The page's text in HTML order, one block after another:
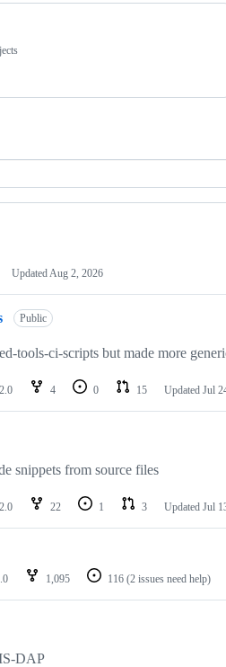
Updated Aug 2, 2026
Public
tools-ci-scripts but made more
4 0 15 Updated Jul
snippets from source files
22 1 3 Updated Jul
1,095 116 (2 issues need help)
DAP